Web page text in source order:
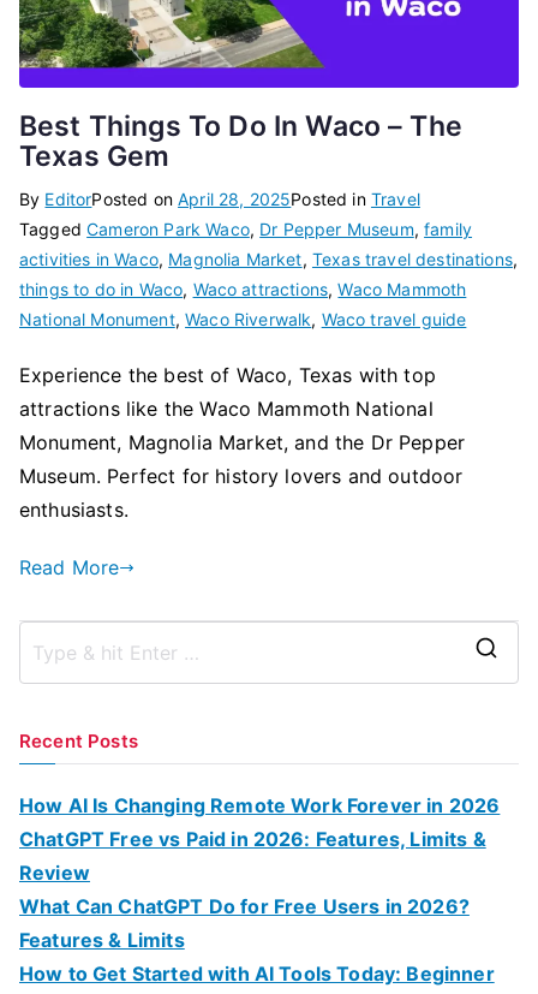
Best Things To Do In Waco – The
Texas Gem
By EditorPosted onApril 28, 2025Posted in Travel
TaggedCameron Park Waco, Dr Pepper Museum,family
activities in Waco, Magnolia Market, Texas travel destinations,
things to do in Waco, Waco attractions,Waco Mammoth
National Monument,Waco Riverwalk, Waco travel guide
Experience the best of Waco, Texas with top
attractions like the Waco Mammoth National
Monument, Magnolia Market, and the Dr Pepper
Museum. Perfect for history lovers and outdoor
enthusiasts.
Read More
r
Recent Posts
How AI Is Changing Remote Work Forever in 2026
ChatGPT Free vs Paid in 2026: Features, Limits &
Review
What Can ChatGPT Do for Free Users in 2026?
Features & Limits
How to Get Started with AI Tools Today: Beginner